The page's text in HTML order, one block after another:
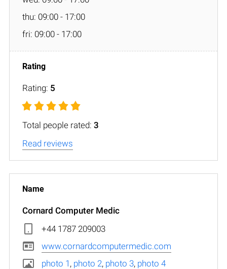
thu: 09:00 - 17:00
fri: 09:00 - 17:00
Rating: 5
Total people rated: 3
Read reviews
Cornard Computer Medic
+44 1787 209003
www.cornardcomputermedic.com
photo 1 , photo 2, photo 3, photo 4